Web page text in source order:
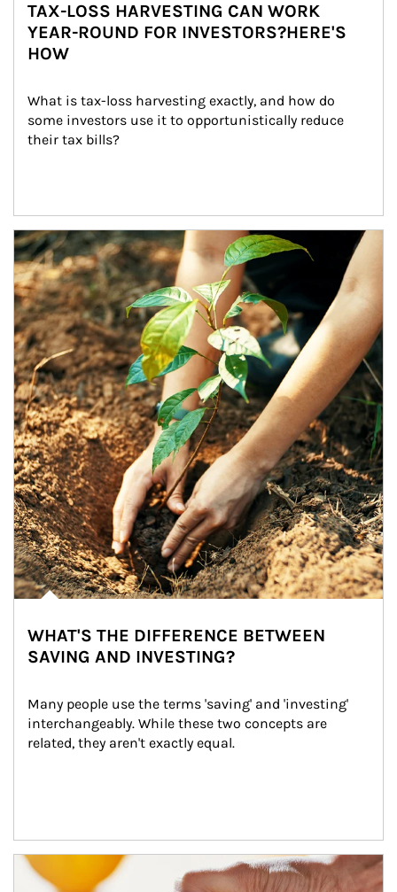
TAX-LOSS HARVESTING CAN WORK
YEAR-ROUND FOR INVESTORS?HERE'S
HOW
What is tax-loss harvesting exactly, and how do
some investors use it to opportunistically reduce
their tax bills?
Article Image
WHAT'S THE DIFFERENCE BETWEEN
SAVING AND INVESTING?
Many people use the terms 'saving' and 'investing'
interchangeably. While these two concepts are
related, they aren't exactly equal.
How investors can tap their portfolios in tax-savvy ways.